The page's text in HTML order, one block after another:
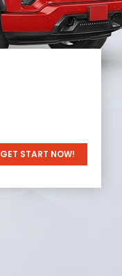
GET START NOW!